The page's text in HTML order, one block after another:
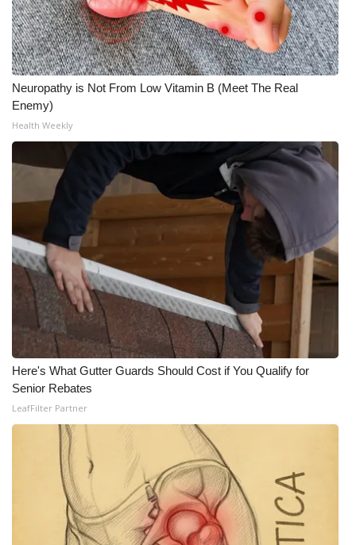
Neuropathy is Not From Low Vitamin B (Meet The Real
Enemy)
Health Weekly
Here's What Gutter Guards Should Cost if You Qualify for
Senior Rebates
LeafFilter Partner